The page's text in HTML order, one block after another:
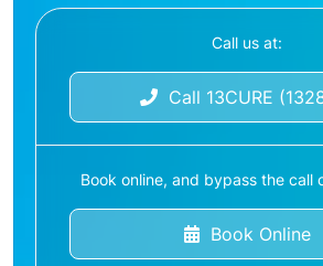
Call us at:
Call 13CURE
Book online, and bypass the call
Book Online